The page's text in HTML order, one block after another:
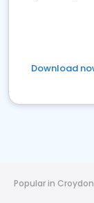
Download
Popular in